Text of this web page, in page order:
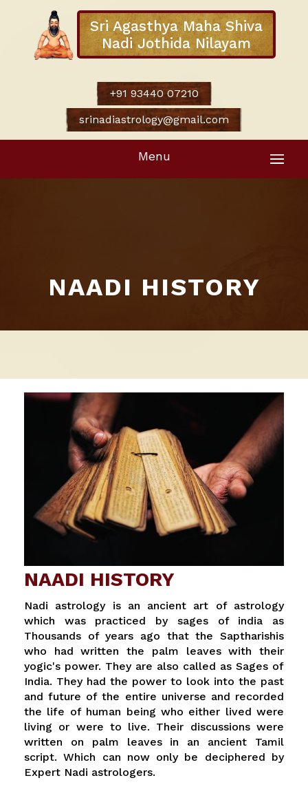
Sri Agasthya Maha Shiva
Nadi Jothida Nilayam
+91 93440 07210
srinadiastrology@gmail.com
Menu
NAADI HISTORY
NAADI HISTORY
Nadi astrology is an ancient art of astrology
which was practiced by sages of india as
Thousands of years ago that the Saptharishis
who had written the palm leaves with their
yogic's power. They are also called as Sages of
India. They had the power to look into the past
and future of the entire universe and recorded
the life of human being who either lived were
living or were to live. Their discussions were
written on palm leaves in an ancient Tamil
script. Which can now only be deciphered by
Expert Nadi astrologers.